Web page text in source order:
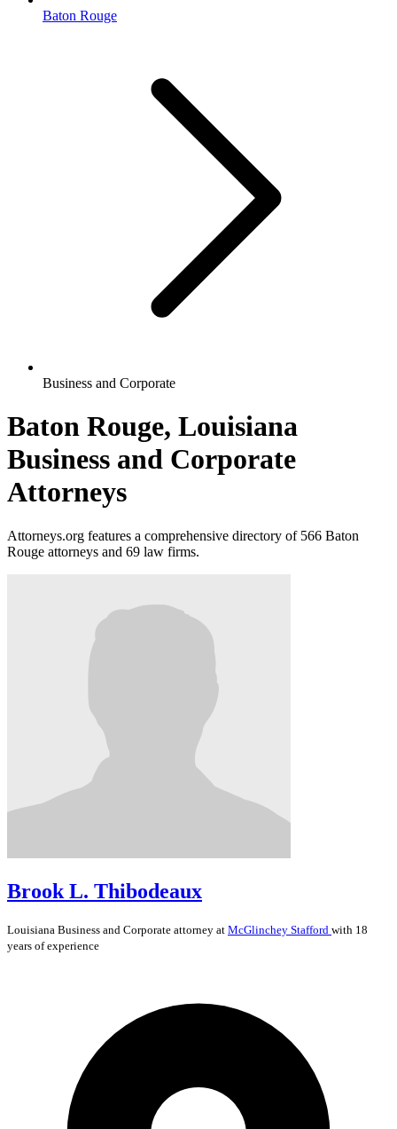
Baton Rouge
Business and Corporate
Baton Rouge, Louisiana
Business and Corporate
Attorneys
Attorneys.org features a comprehensive directory of 566 Baton
Rouge attorneys and 69 law firms.
Brook L. Thibodeaux
Louisiana Business and Corporate attorney at McGlinchey Stafford with 18
years of experience